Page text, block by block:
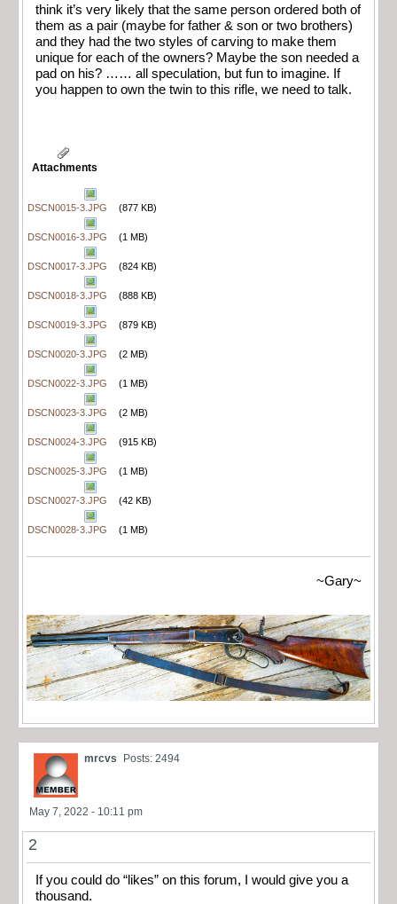
think it’s very likely that the same person ordered both of
them as a pair (maybe for father & son or two brothers)
and they had the two styles of carving to make them
unique for each of the owners? Maybe the son needed a
pad on his? …… all speculation, but fun to imagine. If
you happen to own the twin to this rifle, we need to talk.
Attachments
DSCN0015-3.JPG (877 KB)
DSCN0016-3.JPG (1 MB)
DSCN0017-3.JPG (824 KB)
DSCN0018-3.JPG (888 KB)
DSCN0019-3.JPG (879 KB)
DSCN0020-3.JPG (2 MB)
DSCN0022-3.JPG (1 MB)
DSCN0023-3.JPG (2 MB)
DSCN0024-3.JPG (915 KB)
DSCN0025-3.JPG (1 MB)
DSCN0027-3.JPG (42 KB)
DSCN0028-3.JPG (1 MB)
~Gary~
mrcvs Posts: 2494
May 7, 2022 - 10:11 pm
2
If you could do “likes” on this forum, I would give you a
thousand.